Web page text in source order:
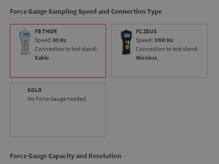
makes the ODYSSEY ideal for virtually any tension or
compression testing application.
Force Gauge Sampling Speed and Connection Type
FB THOR
Speed: 80 Hz
Connection to test stand:
Cable
FC ZEUS
Speed: 1000 Hz
Connection to test stand:
Wireless
SOLO
No Force Gauge needed
Force Gauge Capacity and Resolution